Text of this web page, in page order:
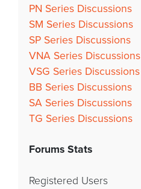
PN Series Discussions
SM Series Discussions
SP Series Discussions
VNA Series Discussions
VSG Series Discussions
BB Series Discussions
SA Series Discussions
TG Series Discussions
Forums Stats
Registered Users